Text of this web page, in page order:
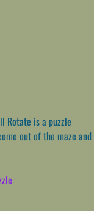
Rotate is a puzzle
out of the maze and